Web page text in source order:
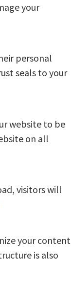
your
personal
seals to your
website to be
on all
visitors will
your content
is also